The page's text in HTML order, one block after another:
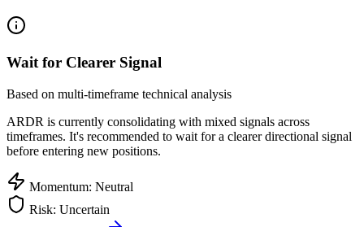
Wait for Clearer Signal
Based on multi-timeframe technical analysis
ARDR is currently consolidating with mixed signals across
timeframes. It's recommended to wait for a clearer directional signal
before entering new positions.
Momentum: Neutral
Risk: Uncertain